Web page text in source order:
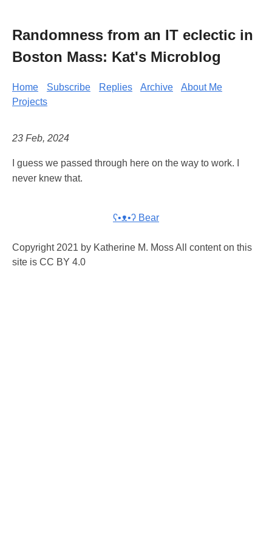
Randomness from an IT eclectic in
Boston Mass: Kat's Microblog
Home Subscribe Replies Archive
About Me
Projects
23 Feb, 2024
I guess we passed through here on the way to work. I
never knew that.
ʕ•ᴥ•ʔ Bear
Copyright 2021 by Katherine M. Moss All content on this
site is CC BY 4.0